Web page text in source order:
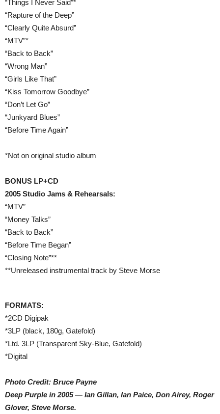
“Things I Never Said”*
“Rapture of the Deep”
“Clearly Quite Absurd”
“MTV”*
“Back to Back”
“Wrong Man”
“Girls Like That”
“Kiss Tomorrow Goodbye”
“Don’t Let Go”
“Junkyard Blues”
“Before Time Again”
*Not on original studio album
BONUS LP+CD
2005 Studio Jams & Rehearsals:
“MTV”
“Money Talks”
“Back to Back”
“Before Time Began”
“Closing Note”**
**Unreleased instrumental track by Steve Morse
FORMATS:
*2CD Digipak
*3LP (black, 180g, Gatefold)
*Ltd. 3LP (Transparent Sky-Blue, Gatefold)
*Digital
Photo Credit: Bruce Payne
Deep Purple in 2005 — Ian Gillan, Ian Paice, Don Airey, Roger
Glover, Steve Morse.